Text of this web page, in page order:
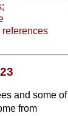
and some of
from